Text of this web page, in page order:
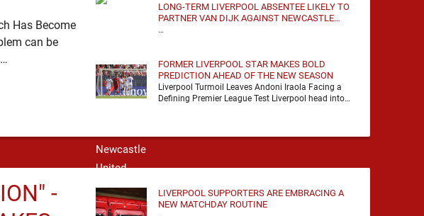
Has Become
can be
nudged into the background, dressed up as …
LONG-TERM LIVERPOOL ABSENTEE LIKELY TO
PARTNER VAN DIJK AGAINST NEWCASTLE
UNITED
…
FORMER LIVERPOOL STAR MAKES BOLD
PREDICTION AHEAD OF THE NEW SEASON
Liverpool Turmoil Leaves Andoni Iraola Facing a
Defining Premier League Test Liverpool head into
-
LIVERPOOL SUPPORTERS ARE EMBRACING A
NEW MATCHDAY ROUTINE